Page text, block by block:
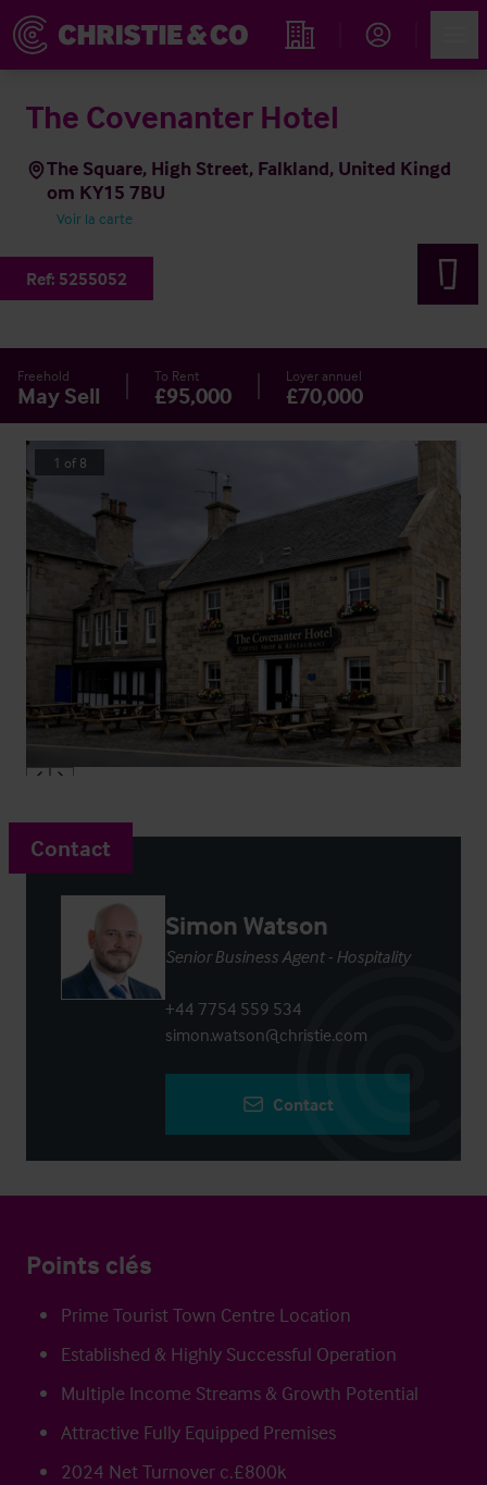
Rechercher un hôtel
The Covenanter Hotel
The Square, High Street, Falkland, United Kingd
om KY15 7BU
Voir la carte
Ref: 5255052
Freehold
May Sell
To Rent
£95,000
Loyer annuel
£70,000
1 of 8
Contact
Simon Watson
Senior Business Agent - Hospitality
+44 7754 559 534
simon.watson@christie.com
Contact
Points clés
Prime Tourist Town Centre Location
Established & Highly Successful Operation
Multiple Income Streams & Growth Potential
Attractive Fully Equipped Premises
2024 Net Turnover c.£800k